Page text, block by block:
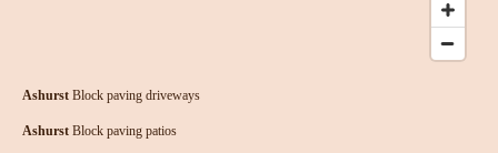
Ashurst Block paving driveways
Ashurst Block paving patios